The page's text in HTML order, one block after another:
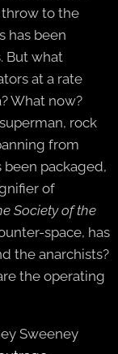
to the
has been
But what
at a rate
What now?
rock
from
packaged,
of
Society of the
space, has
the anarchists?
the operating
Sweeney